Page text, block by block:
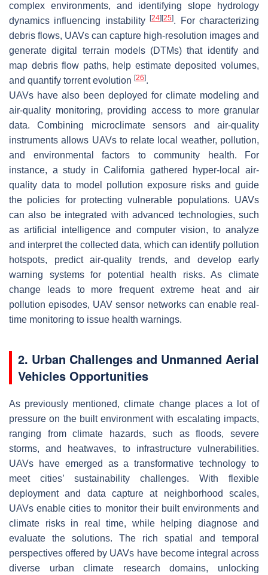
complex environments, and identifying slope hydrology
dynamics influencing instability[24] [25]. For characterizing
debris flows, UAVs can capture high-resolution images and
generate digital terrain models (DTMs) that identify and
map debris flow paths, help estimate deposited volumes,
and quantify torrent evolution [26].
UAVs have also been deployed for climate modeling and
air-quality monitoring, providing access to more granular
data. Combining microclimate sensors and air-quality
instruments allows UAVs to relate local weather, pollution,
and environmental factors to community health. For
instance, a study in California gathered hyper-local air-
quality data to model pollution exposure risks and guide
the policies for protecting vulnerable populations. UAVs
can also be integrated with advanced technologies, such
as artificial intelligence and computer vision, to analyze
and interpret the collected data, which can identify pollution
hotspots, predict air-quality trends, and develop early
warning systems for potential health risks. As climate
change leads to more frequent extreme heat and air
pollution episodes, UAV sensor networks can enable real-
time monitoring to issue health warnings.
2. Urban Challenges and Unmanned Aerial
Vehicles Opportunities
As previously mentioned, climate change places a lot of
pressure on the built environment with escalating impacts,
ranging from climate hazards, such as floods, severe
storms, and heatwaves, to infrastructure vulnerabilities.
UAVs have emerged as a transformative technology to
meet cities’ sustainability challenges. With flexible
deployment and data capture at neighborhood scales,
UAVs enable cities to monitor their built environments and
climate risks in real time, while helping diagnose and
evaluate the solutions. The rich spatial and temporal
perspectives offered by UAVs have become integral across
diverse urban climate research domains, unlocking